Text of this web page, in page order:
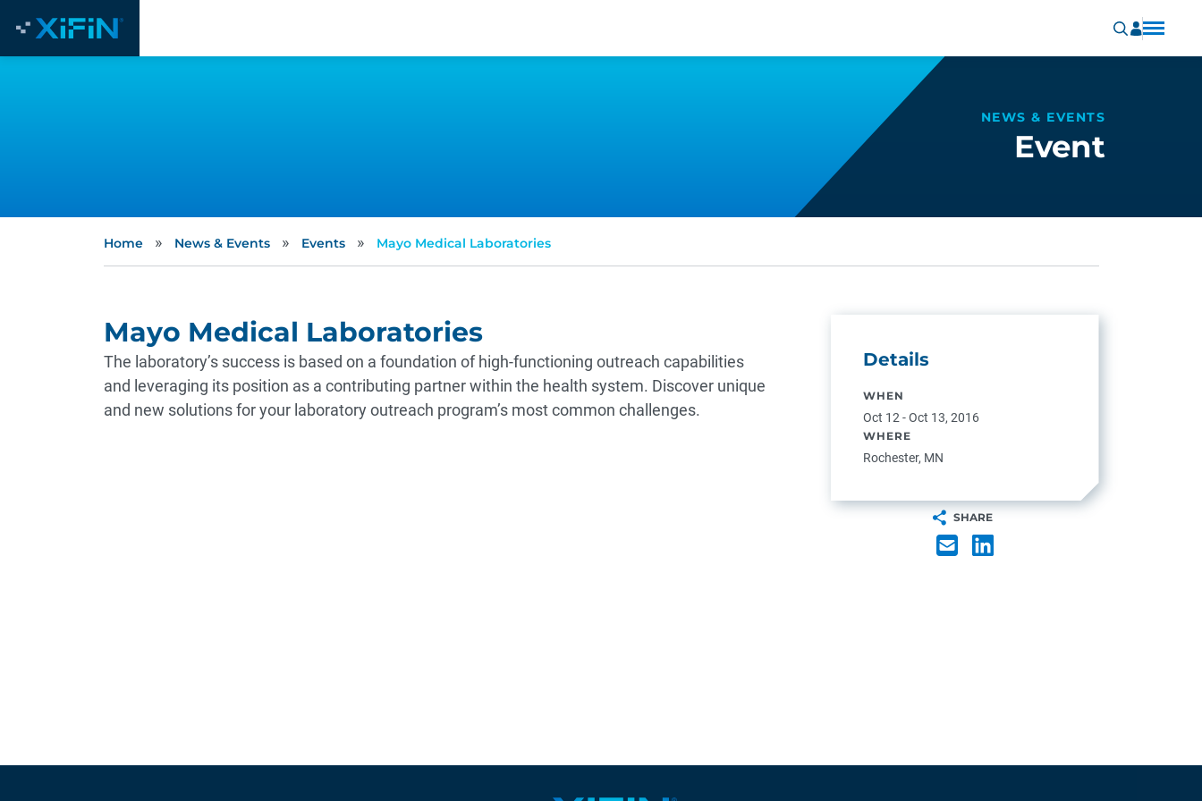
NEWS & EVENTS
Event
Home » News & Events » Events » Mayo Medical Laboratories
Mayo Medical Laboratories
The laboratory’s success is based on a foundation of high-functioning outreach capabilities
and leveraging its position as a contributing partner within the health system. Discover unique
and new solutions for your laboratory outreach program’s most common challenges.
Details
WHEN
Oct 12 - Oct 13, 2016
WHERE
Rochester, MN
SHARE